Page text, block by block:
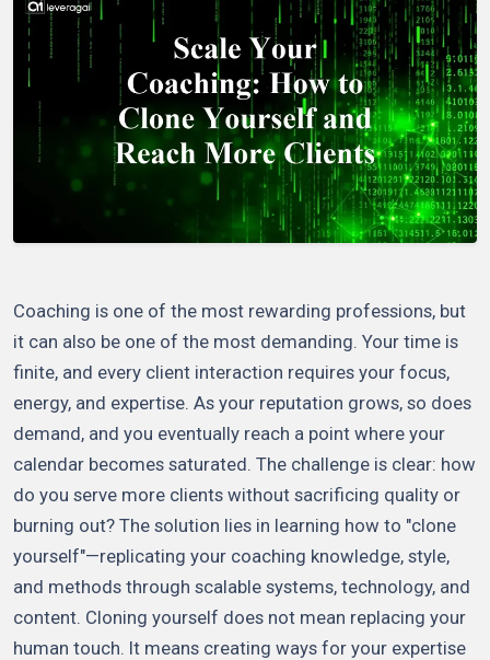
Coaching is one of the most rewarding professions, but
it can also be one of the most demanding. Your time is
finite, and every client interaction requires your focus,
energy, and expertise. As your reputation grows, so does
demand, and you eventually reach a point where your
calendar becomes saturated. The challenge is clear: how
do you serve more clients without sacrificing quality or
burning out? The solution lies in learning how to "clone
yourself"—replicating your coaching knowledge, style,
and methods through scalable systems, technology, and
content. Cloning yourself does not mean replacing your
human touch. It means creating ways for your expertise